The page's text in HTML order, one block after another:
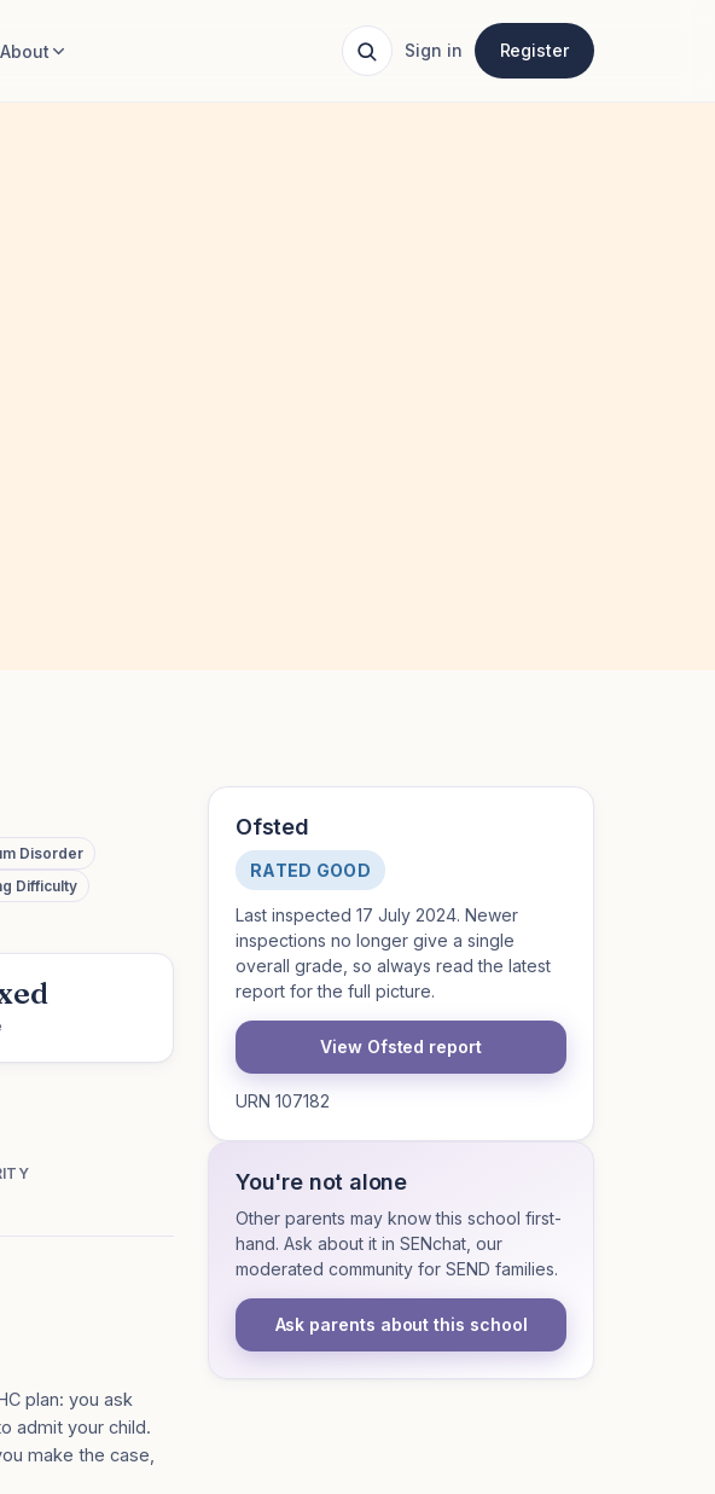
About Sign in Register
Disorder
Difficulty
plan: you ask
admit your child.
make the case,
Ofsted
RATED GOOD
Last inspected 17 July 2024. Newer
inspections no longer give a single
overall grade, so always read the latest
report for the full picture.
View Ofsted report
URN 107182
You're not alone
Other parents may know this school first-
hand. Ask about it in SENchat, our
moderated community for SEND families.
Ask parents about this school